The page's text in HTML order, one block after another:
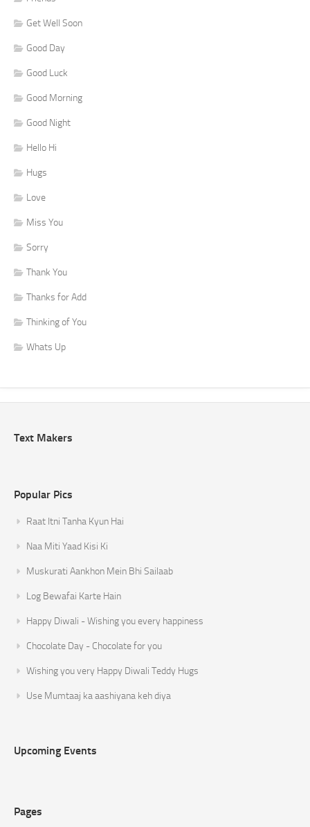
Get Well Soon
Good Day
Good Luck
Good Morning
Good Night
Hello Hi
Hugs
Love
Miss You
Sorry
Thank You
Thanks for Add
Thinking of You
Whats Up
Text Makers
Popular Pics
Raat Itni Tanha Kyun Hai
Naa Miti Yaad Kisi Ki
Muskurati Aankhon Mein Bhi Sailaab
Log Bewafai Karte Hain
Happy Diwali - Wishing you every happiness
Chocolate Day - Chocolate for you
Wishing you very Happy Diwali Teddy Hugs
Use Mumtaaj ka aashiyana keh diya
Upcoming Events
Pages